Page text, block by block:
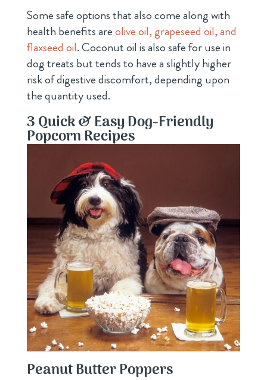
Some safe options that also come along with
health benefits areolive oil, grapeseed oil, and
flaxseed oil. Coconut oil is also safe for use in
dog treats but tends to have a slightly higher
risk of digestive discomfort, depending upon
the quantity used.
3 Quick & Easy Dog-Friendly
Popcorn Recipes
Peanut Butter Poppers